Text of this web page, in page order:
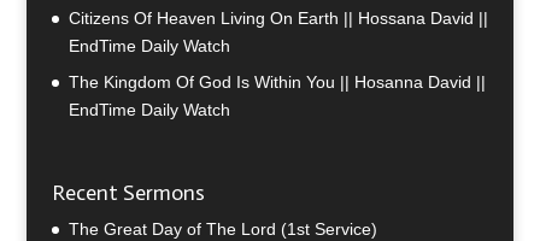
Citizens Of Heaven Living On Earth || Hossana David ||
EndTime Daily Watch
The Kingdom Of God Is Within You || Hosanna David ||
EndTime Daily Watch
Recent Sermons
The Great Day of The Lord (1st Service)